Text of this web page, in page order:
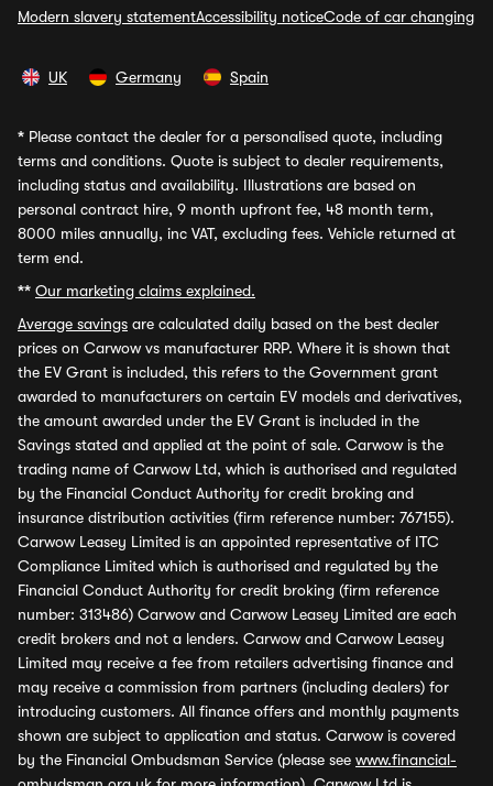
Modern slavery statementAccessibility noticeCode of car changing
UK Germany Spain
* Please contact the dealer for a personalised quote, including
terms and conditions. Quote is subject to dealer requirements,
including status and availability. Illustrations are based on
personal contract hire, 9 month upfront fee, 48 month term,
8000 miles annually, inc VAT, excluding fees. Vehicle returned at
term end.
** Our marketing claims explained.
Average savings are calculated daily based on the best dealer
prices on Carwow vs manufacturer RRP. Where it is shown that
the EV Grant is included, this refers to the Government grant
awarded to manufacturers on certain EV models and derivatives,
the amount awarded under the EV Grant is included in the
Savings stated and applied at the point of sale. Carwow is the
trading name of Carwow Ltd, which is authorised and regulated
by the Financial Conduct Authority for credit broking and
insurance distribution activities (firm reference number: 767155).
Carwow Leasey Limited is an appointed representative of ITC
Compliance Limited which is authorised and regulated by the
Financial Conduct Authority for credit broking (firm reference
number: 313486) Carwow and Carwow Leasey Limited are each
credit brokers and not a lenders. Carwow and Carwow Leasey
Limited may receive a fee from retailers advertising finance and
may receive a commission from partners (including dealers) for
introducing customers. All finance offers and monthly payments
shown are subject to application and status. Carwow is covered
by the Financial Ombudsman Service (please see www.financial-